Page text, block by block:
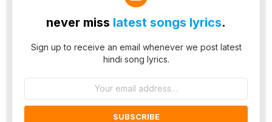
never miss latest songs lyrics.
Sign up to receive an email whenever we post latest
hindi song lyrics.